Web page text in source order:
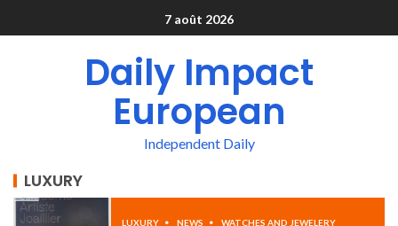
7 août 2026
Daily Impact
European
Independent Daily
LUXURY
LUXURY NEWS WATCHES AND JEWELERY